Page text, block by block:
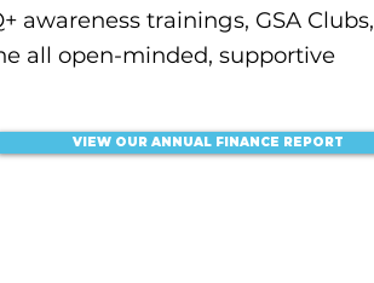
awareness trainings, GSA Clubs,
all open-minded, supportive
VIEW OUR ANNUAL FINANCE REPORT